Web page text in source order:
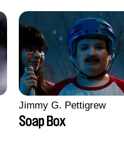
Jimmy G. Pettigrew
Soap Box